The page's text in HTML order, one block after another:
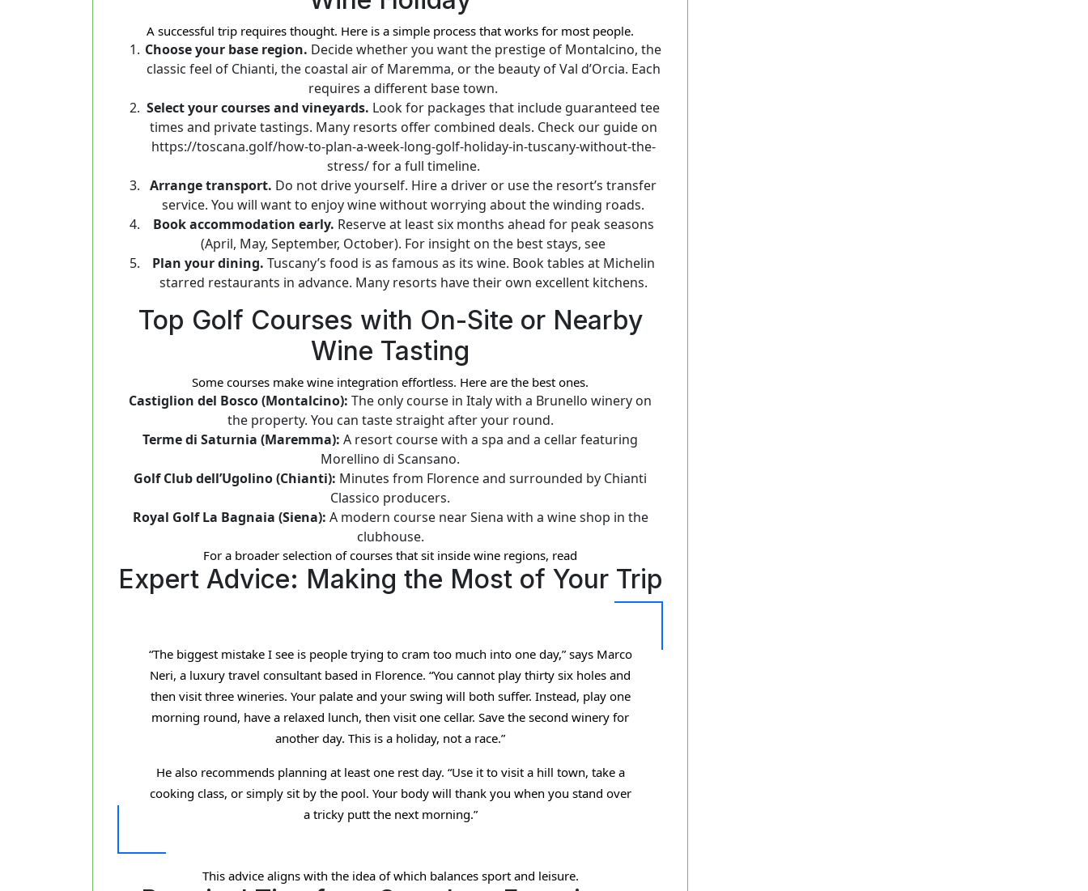
A successful trip requires thought. Here is a simple process that works for most people.
Choose your base region. Decide whether you want the prestige of Montalcino, the
classic feel of Chianti, the coastal air of Maremma, or the beauty of Val d’Orcia. Each
requires a different base town.
Select your courses and vineyards. Look for packages that include guaranteed tee
times and private tastings. Many resorts offer combined deals. Check our guide on
https://toscana.golf/how-to-plan-a-week-long-golf-holiday-in-tuscany-without-the-
stress/ for a full timeline.
Arrange transport. Do not drive yourself. Hire a driver or use the resort’s transfer
service. You will want to enjoy wine without worrying about the winding roads.
Book accommodation early. Reserve at least six months ahead for peak seasons
(April, May, September, October). For insight on the best stays, see
Plan your dining. Tuscany’s food is as famous as its wine. Book tables at Michelin
starred restaurants in advance. Many resorts have their own excellent kitchens.
Top Golf Courses with On-Site or Nearby
Wine Tasting
Some courses make wine integration effortless. Here are the best ones.
Castiglion del Bosco (Montalcino): The only course in Italy with a Brunello winery on
the property. You can taste straight after your round.
Terme di Saturnia (Maremma): A resort course with a spa and a cellar featuring
Morellino di Scansano.
Golf Club dell’Ugolino (Chianti): Minutes from Florence and surrounded by Chianti
Classico producers.
Royal Golf La Bagnaia (Siena): A modern course near Siena with a wine shop in the
clubhouse.
For a broader selection of courses that sit inside wine regions, read
Expert Advice: Making the Most of Your Trip
“The biggest mistake I see is people trying to cram too much into one day,” says Marco
Neri, a luxury travel consultant based in Florence. “You cannot play thirty six holes and
then visit three wineries. Your palate and your swing will both suffer. Instead, play one
morning round, have a relaxed lunch, then visit one cellar. Save the second winery for
another day. This is a holiday, not a race.”
He also recommends planning at least one rest day. “Use it to visit a hill town, take a
cooking class, or simply sit by the pool. Your body will thank you when you stand over
a tricky putt the next morning.”
This advice aligns with the idea of which balances sport and leisure.